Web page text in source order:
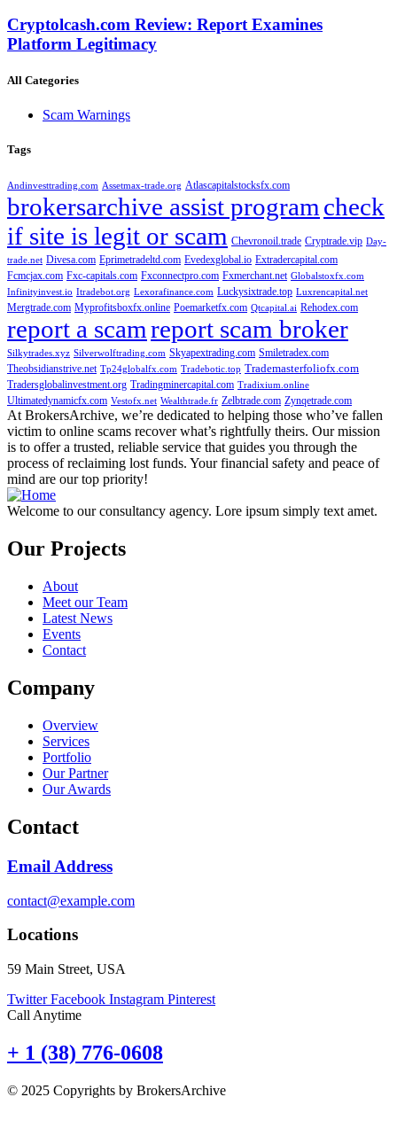
Cryptolcash.com Review: Report Examines
Platform Legitimacy
All Categories
Scam Warnings
Tags
Andinvesttrading.com Assetmax-trade.org Atlascapitalstocksfx.com
brokersarchive assist program check
if site is legit or scam Chevronoil.trade Cryptrade.vip Day-
trade.net Divesa.com Eprimetradeltd.com Evedexglobal.io Extradercapital.com
Fcmcjax.com Fxc-capitals.com Fxconnectpro.com Fxmerchant.net Globalstoxfx.com
Infinityinvest.io Itradebot.org Lexorafinance.com Luckysixtrade.top Luxrencapital.net
Mergtrade.com Myprofitsboxfx.online Poemarketfx.com Qtcapital.ai Rehodex.com
report a scamreport scam broker
Silkytrades.xyz Silverwolftrading.com Skyapextrading.com Smiletradex.com
Theobsidianstrive.net Tp24globalfx.com Tradebotic.top Trademasterfoliofx.com
Tradersglobalinvestment.org Tradingminercapital.com Tradixium.online
Ultimatedynamicfx.com Vestofx.net Wealthtrade.fr Zelbtrade.com Zynqetrade.com
At BrokersArchive, we’re dedicated to helping those who’ve fallen
victim to online scams recover what’s rightfully theirs. Our mission
is to offer a trusted, reliable service that guides you through the
process of reclaiming lost funds. Your financial safety and peace of
mind are our top priority!
Welcome to our consultancy agency. Lore ipsum simply text amet.
Our Projects
About
Meet our Team
Latest News
Events
Contact
Company
Overview
Services
Portfolio
Our Partner
Our Awards
Contact
Email Address
contact@example.com
Locations
59 Main Street, USA
Twitter Facebook Instagram Pinterest
Call Anytime
+ 1 (38) 776-0608
© 2025 Copyrights by BrokersArchive